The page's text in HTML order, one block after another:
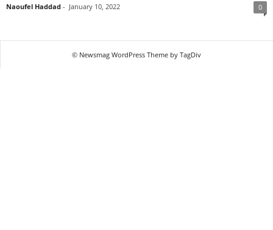
Naoufel Haddad - January 10, 2022 0
© Newsmag WordPress Theme by TagDiv